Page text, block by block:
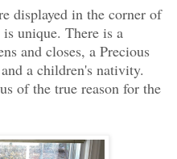
displayed in the corner of
unique. There is a
and closes, a Precious
a children's nativity.
of the true reason for the